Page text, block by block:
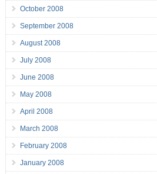
October 2008
September 2008
August 2008
July 2008
June 2008
May 2008
April 2008
March 2008
February 2008
January 2008